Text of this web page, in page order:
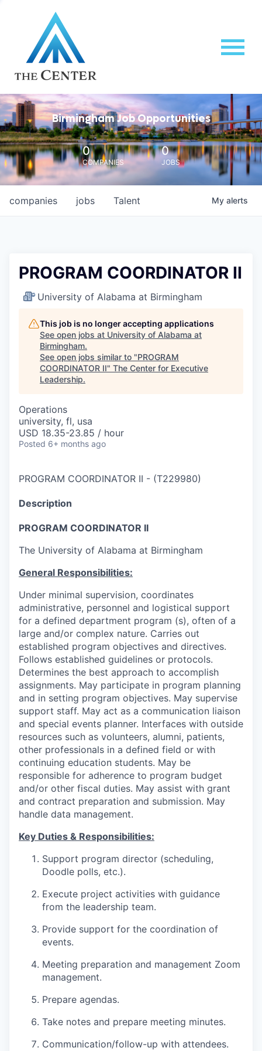
Birmingham Job Opportunities
0
COMPANIES
0
JOBS
jobs
companies Talent My alerts
PROGRAM COORDINATOR II
University of Alabama at Birmingham
This job is no longer accepting applications
See open jobs at University of Alabama at
Birmingham.
See open jobs similar to "PROGRAM
COORDINATOR II" The Center for Executive
Leadership.
Operations
university, fl, usa
USD 18.35-23.85 / hour
Posted 6+ months ago
PROGRAM COORDINATOR II - (T229980)
Description
PROGRAM COORDINATOR II
The University of Alabama at Birmingham
General Responsibilities:
Under minimal supervision, coordinates
administrative, personnel and logistical support
for a defined department program (s), often of a
large and/or complex nature. Carries out
established program objectives and directives.
Follows established guidelines or protocols.
Determines the best approach to accomplish
assignments. May participate in program planning
and in setting program objectives. May supervise
support staff. May act as a communication liaison
and special events planner. Interfaces with outside
resources such as volunteers, alumni, patients,
other professionals in a defined field or with
continuing education students. May be
responsible for adherence to program budget
and/or other fiscal duties. May assist with grant
and contract preparation and submission. May
handle data management.
Key Duties & Responsibilities:
Support program director (scheduling,
Doodle polls, etc.).
Execute project activities with guidance
from the leadership team.
Provide support for the coordination of
events.
Meeting preparation and management Zoom
management.
Prepare agendas.
Take notes and prepare meeting minutes.
Communication/follow-up with attendees.